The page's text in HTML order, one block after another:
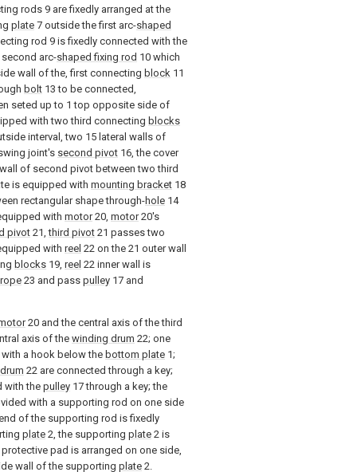
rods 9 are fixedly arranged at the
plate 7 outside the first arc-shaped
rod 9 is fixedly connected with the
second arc-shaped fixing rod 10 which
wall of the, first connecting block 11
bolt 13 to be connected,
seted up to 1 top opposite side of
with two third connecting blocks
interval, two 15 lateral walls of
joint's second pivot 16, the cover
of second pivot between two third
is equipped with mounting bracket 18
rectangular shape through-hole 14
with motor20, motor20's
pivot 21,third pivot 21 passes two
with reel 22 on the 21 outer wall
blocks 19, reel 22 inner wall is
rope 23 and pass pulley 17 and
20 and the central axis of the third
axis of thewinding drum 22; one
a hook below the bottom plate 1;
22 are connected through a key;
with the pulley 17 through a key; the
with a supporting rod on one side
of the supporting rod is fixedly
plate 2, the supporting plate 2 is
protective pad is arranged on one side,
wall of the supporting plate 2.